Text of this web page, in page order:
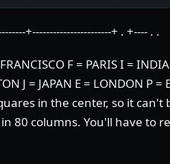
+-----------------------+ . +---- . .
F = PARIS I =
J = JAPAN E = LONDON P =
in the center, so it
80 columns. You'll have to